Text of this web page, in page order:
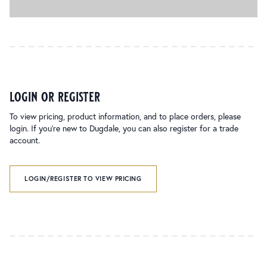
login or register
To view pricing, product information, and to place orders, please
login. If you’re new to Dugdale, you can also register for a trade
account.
LOGIN/REGISTER TO VIEW PRICING